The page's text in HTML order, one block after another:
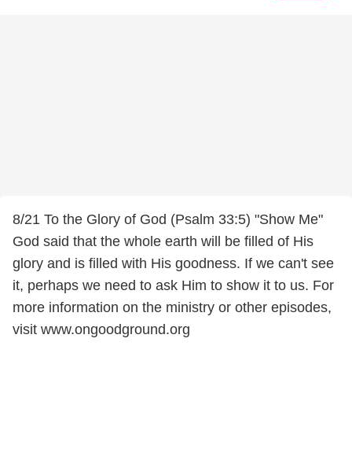
8/21 To the Glory of God (Psalm 33:5) "Show Me"
God said that the whole earth will be filled of His
glory and is filled with His goodness. If we can't see
it, perhaps we need to ask Him to show it to us. For
more information on the ministry or other episodes,
visit www.ongoodground.org